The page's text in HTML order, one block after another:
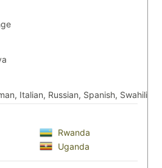
Italian, Russian, Spanish, Swahili
Rwanda
Uganda